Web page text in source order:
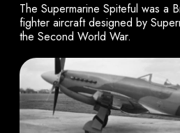
The Supermarine Spiteful was a
fighter aircraft designed by
the Second World War.